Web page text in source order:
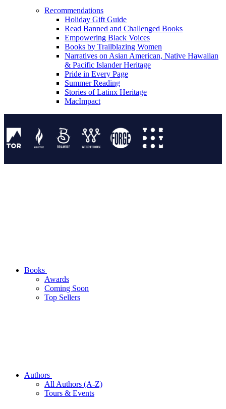
Recommendations
Holiday Gift Guide
Read Banned and Challenged Books
Empowering Black Voices
Books by Trailblazing Women
Narratives on Asian American, Native Hawaiian
& Pacific Islander Heritage
Pride in Every Page
Summer Reading
Stories of Latinx Heritage
MacImpact
Books
Awards
Coming Soon
Top Sellers
Authors
All Authors (A-Z)
Tours & Events